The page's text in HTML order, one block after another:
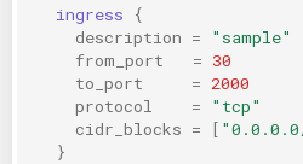
ingress
{
description =
"sample"
from_port
= 30
to_port
= 2000
protocol
=
"tcp"
cidr_blocks = [
}